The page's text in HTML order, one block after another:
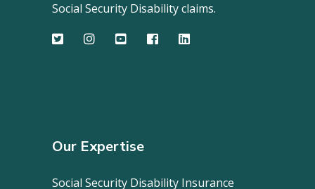
Social Security Disability claims.
Our Expertise
Social Security Disability Insurance